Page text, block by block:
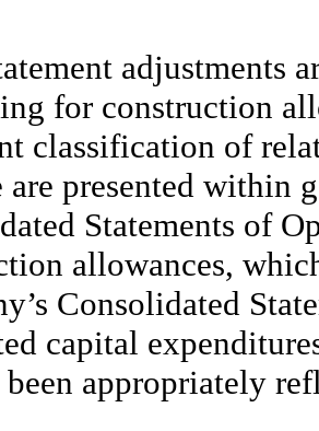
adjustments
for construction
classification of
are presented within
Statements of
allowances,
Consolidated
capital
been appropriately